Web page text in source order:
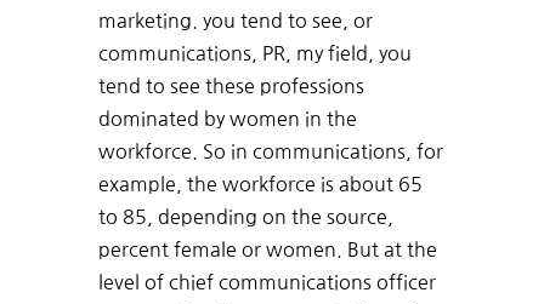
marketing. you tend to see, or
communications, PR, my field, you
tend to see these professions
dominated by women in the
workforce. So in communications, for
example, the workforce is about 65
to 85, depending on the source,
percent female or women. But at the
level of chief communications officer